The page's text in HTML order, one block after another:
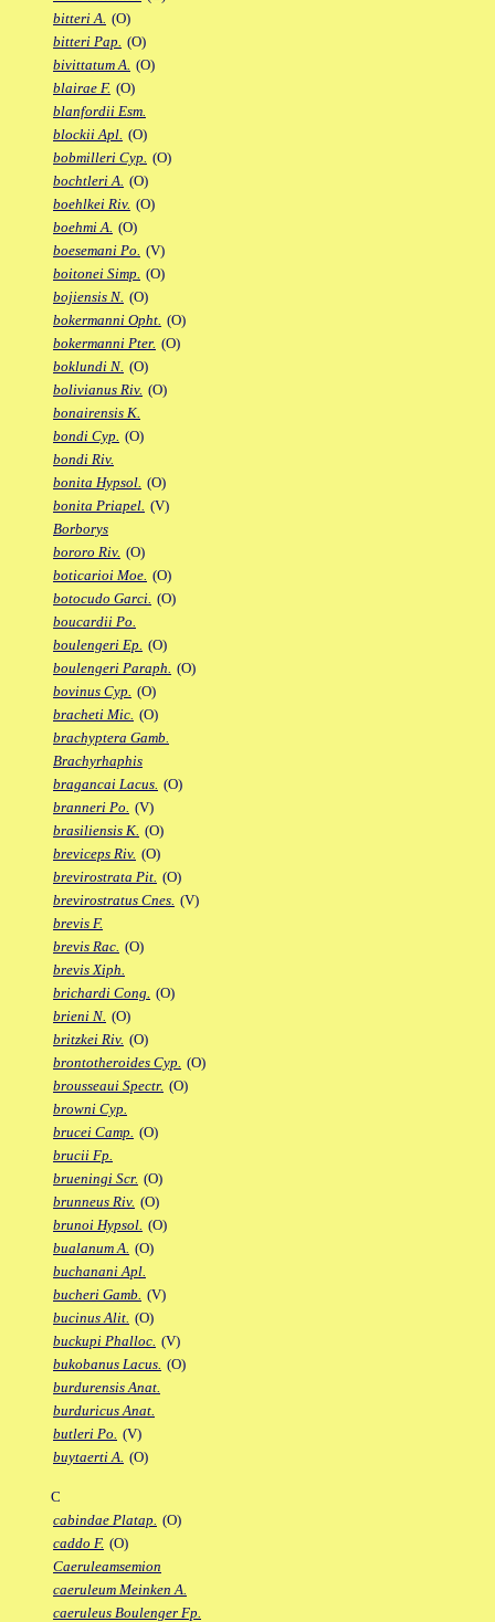
bitteri A. (O)
bitteri Pap. (O)
bivittatum A. (O)
blairae F. (O)
blanfordii Esm.
blockii Apl. (O)
bobmilleri Cyp. (O)
bochtleri A. (O)
boehlkei Riv. (O)
boehmi A. (O)
boesemani Po. (V)
boitonei Simp. (O)
bojiensis N. (O)
bokermanni Opht. (O)
bokermanni Pter. (O)
boklundi N. (O)
bolivianus Riv. (O)
bonairensis K.
bondi Cyp. (O)
bondi Riv.
bonita Hypsol. (O)
bonita Priapel. (V)
Borborys
bororo Riv. (O)
boticarioi Moe. (O)
botocudo Garci. (O)
boucardii Po.
boulengeri Ep. (O)
boulengeri Paraph. (O)
bovinus Cyp. (O)
bracheti Mic. (O)
brachyptera Gamb.
Brachyrhaphis
bragancai Lacus. (O)
branneri Po. (V)
brasiliensis K. (O)
breviceps Riv. (O)
brevirostrata Pit. (O)
brevirostratus Cnes. (V)
brevis F.
brevis Rac. (O)
brevis Xiph.
brichardi Cong. (O)
brieni N. (O)
britzkei Riv. (O)
brontotheroides Cyp. (O)
brousseaui Spectr. (O)
browni Cyp.
brucei Camp. (O)
brucii Fp.
brueningi Scr. (O)
brunneus Riv. (O)
brunoi Hypsol. (O)
bualanum A. (O)
buchanani Apl.
bucheri Gamb. (V)
bucinus Alit. (O)
buckupi Phalloc. (V)
bukobanus Lacus. (O)
burdurensis Anat.
burduricus Anat.
butleri Po. (V)
buytaerti A. (O)
C
cabindae Platap. (O)
caddo F. (O)
Caeruleamsemion
caeruleum Meinken A.
caeruleus Boulenger Fp.